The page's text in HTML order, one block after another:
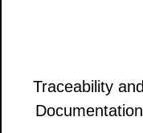
Traceability and
Documentation